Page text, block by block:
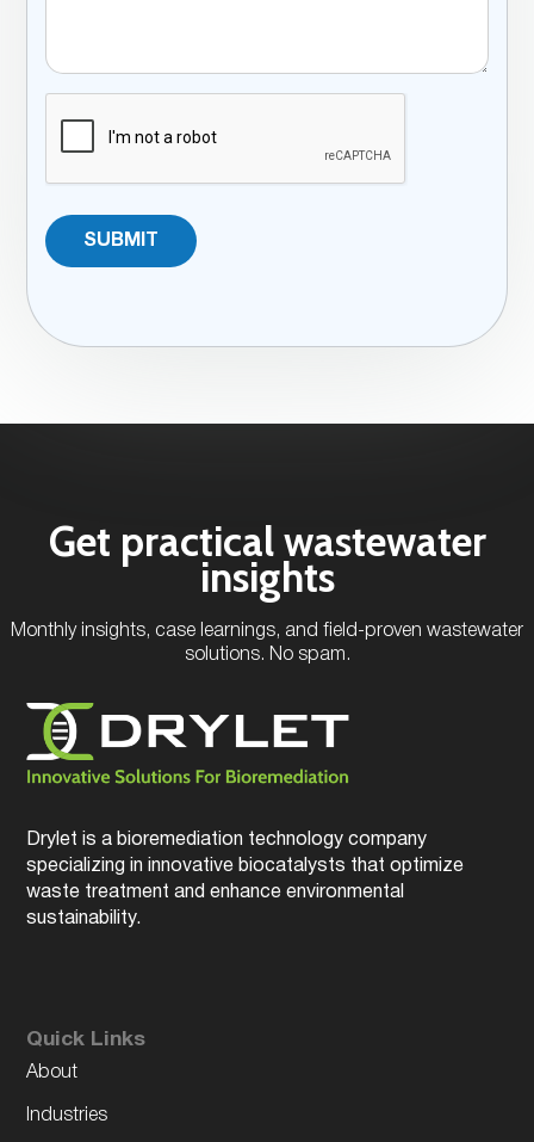
Get practical wastewater
insights
Monthly insights, case learnings, and field-proven wastewater
solutions. No spam.
Drylet is a bioremediation technology company
specializing in innovative biocatalysts that optimize
waste treatment and enhance environmental
sustainability.
Quick Links
About
Industries